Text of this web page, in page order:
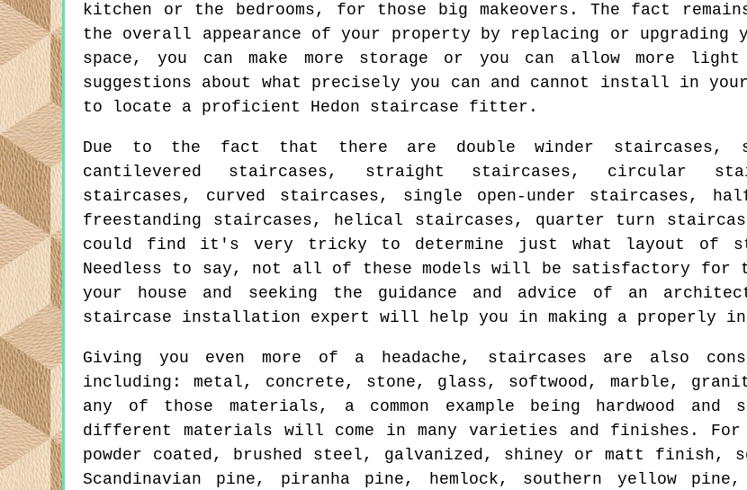
kitchen or the bedrooms, for those big makeovers. The fact
the overall appearance of your property by replacing or upgrading
space, you can make more storage or you can allow more
suggestions about what precisely you can and cannot install in
to locate a proficient Hedon staircase fitter.
Due to the fact that there are double winder staircases,
cantilevered staircases, straight staircases, circular
staircases, curved staircases, single open-under staircases,
freestanding staircases, helical staircases, quarter turn
could find it's very tricky to determine just what layout of
Needless to say, not all of these models will be satisfactory for
your house and seeking the guidance and advice of an
staircase installation expert will help you in making a properly
Giving you even more of a headache, staircases are also
including: metal, concrete, stone, glass, softwood, marble,
any of those materials, a common example being hardwood
different materials will come in many varieties and finishes. For
powder coated, brushed steel, galvanized, shiney or matt finish,
Scandinavian pine, piranha pine, hemlock, southern yellow